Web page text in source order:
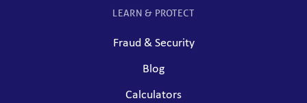
LEARN & PROTECT
Fraud & Security
Blog
Calculators